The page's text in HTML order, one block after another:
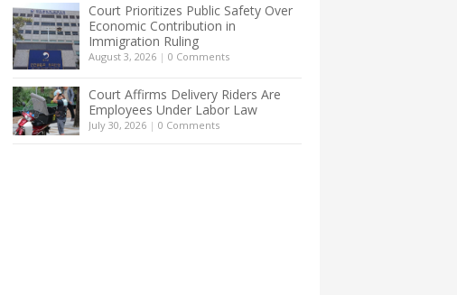
Court Prioritizes Public Safety Over
Economic Contribution in
Immigration Ruling
August 3, 2026 | 0 Comments
Court Affirms Delivery Riders Are
Employees Under Labor Law
July 30, 2026 | 0 Comments